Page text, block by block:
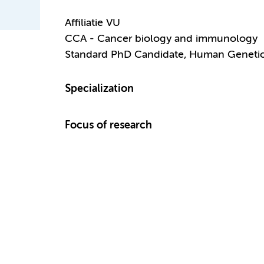
Affiliatie VU
CCA - Cancer biology and immunology
Standard PhD Candidate, Human
Specialization
Focus of research